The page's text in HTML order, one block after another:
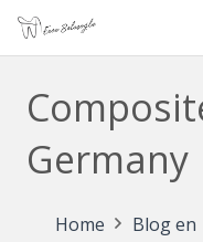
Germany
Home Blog en